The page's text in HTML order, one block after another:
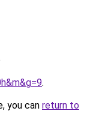
.
you can return to